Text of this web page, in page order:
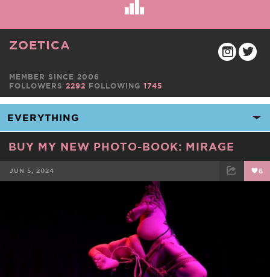
ZOETICA
MEMBER SINCE 2006
FOLLOWERS 2292 FOLLOWING 1745
BUY MY NEW PHOTO-BOOK: MIRAGE
JUN 5, 2024 6
TWEET